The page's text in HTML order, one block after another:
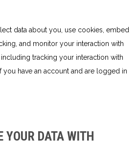
data about you, use cookies, embed
and monitor your interaction with
tracking your interaction with
have an account and are logged in
YOUR DATA WITH